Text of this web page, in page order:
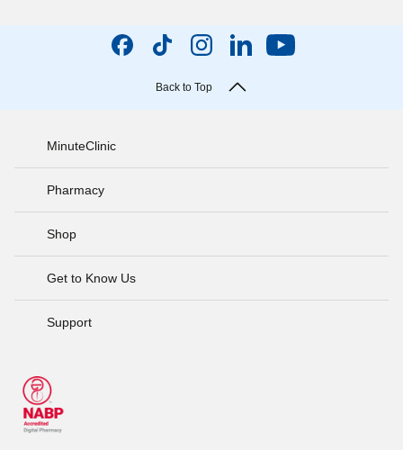
Back to Top
MinuteClinic
Pharmacy
Shop
Get to Know Us
Support